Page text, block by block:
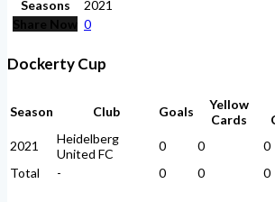
Seasons
2021
Share Now 0
Dockerty Cup
Season Club Goals
Yellow
Cards
2021
Heidelberg
United FC
0 0 0
Total
- 0 0 0